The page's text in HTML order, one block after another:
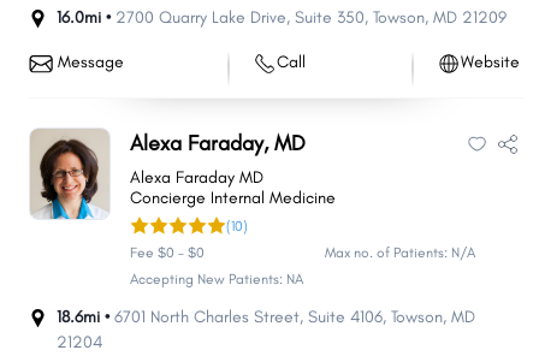
16.0mi • 2700 Quarry Lake Drive, Suite 350, Towson, MD 21209
Message Call Website
Alexa Faraday, MD
Alexa Faraday MD
Concierge Internal Medicine
(10)
Fee $0 - $0
Max no. of Patients: N/A
Accepting New Patients: NA
18.6mi •6701 North Charles Street, Suite 4106, Towson, MD
21204